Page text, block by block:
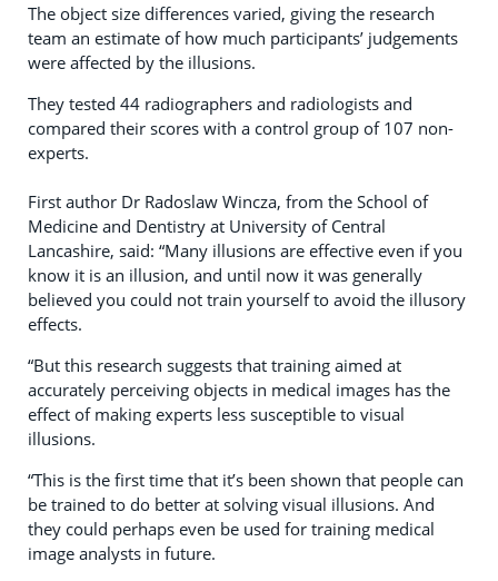
The object size differences varied, giving the research
team an estimate of how much participants’ judgements
were affected by the illusions.
They tested 44 radiographers and radiologists and
compared their scores with a control group of 107 non-
experts.
First author Dr Radoslaw Wincza, from the School of
Medicine and Dentistry at University of Central
Lancashire, said: “Many illusions are effective even if you
know it is an illusion, and until now it was generally
believed you could not train yourself to avoid the illusory
effects.
“But this research suggests that training aimed at
accurately perceiving objects in medical images has the
effect of making experts less susceptible to visual
illusions.
“This is the first time that it’s been shown that people can
be trained to do better at solving visual illusions. And
they could perhaps even be used for training medical
image analysts in future.